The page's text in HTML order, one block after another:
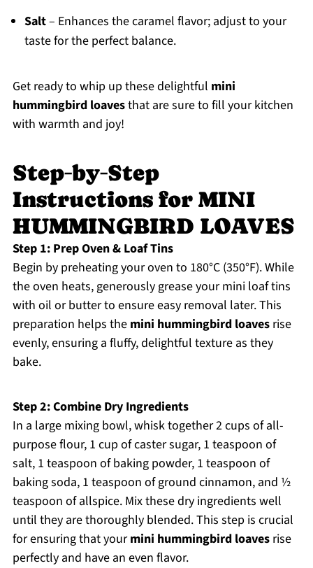
Salt– Enhances the caramel flavor; adjust to your
taste for the perfect balance.
Get ready to whip up these delightful mini
hummingbird loavesthat are sure to fill your kitchen
with warmth and joy!
Step‑by‑Step
Instructions for MINI
HUMMINGBIRD LOAVES
Step 1: Prep Oven & Loaf Tins
Begin by preheating your oven to 180°C (350°F). While
the oven heats, generously grease your mini loaf tins
with oil or butter to ensure easy removal later. This
preparation helps the mini hummingbird loavesrise
evenly, ensuring a fluffy, delightful texture as they
bake.
Step 2: Combine Dry Ingredients
In a large mixing bowl, whisk together 2 cups of all-
purpose flour, 1 cup of caster sugar, 1 teaspoon of
salt, 1 teaspoon of baking powder, 1 teaspoon of
baking soda, 1 teaspoon of ground cinnamon, and ½
teaspoon of allspice. Mix these dry ingredients well
until they are thoroughly blended. This step is crucial
for ensuring that yourmini hummingbird loavesrise
perfectly and have an even flavor.